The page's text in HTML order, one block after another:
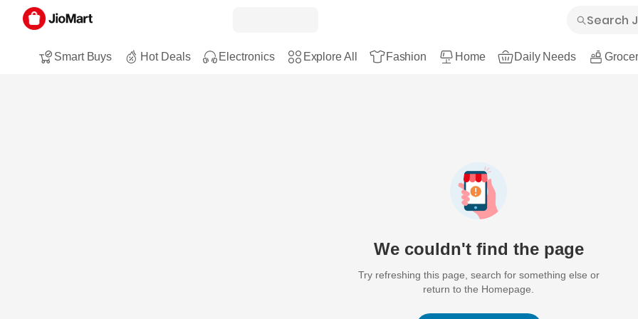
Smart Buys Hot Deals Electronics Explore All Fashion Home Daily Needs
We couldn't find the page
Try refreshing this page, search for something else or
return to the Homepage.